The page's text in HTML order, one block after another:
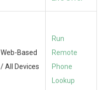
Web-Based
/ All Devices
Run
Remote
Phone
Lookup